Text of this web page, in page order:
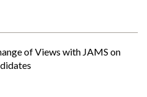
of Views with JAMS on